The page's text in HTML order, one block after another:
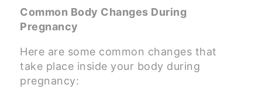
Common Body Changes During
Pregnancy
Here are some common changes that
take place inside your body during
pregnancy: